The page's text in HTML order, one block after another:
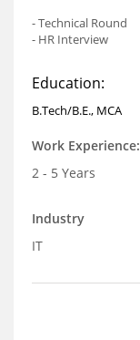
- Technical Round
- HR Interview
Education:
B.Tech/B.E., MCA
Work Experience:
2 - 5 Years
Industry
IT